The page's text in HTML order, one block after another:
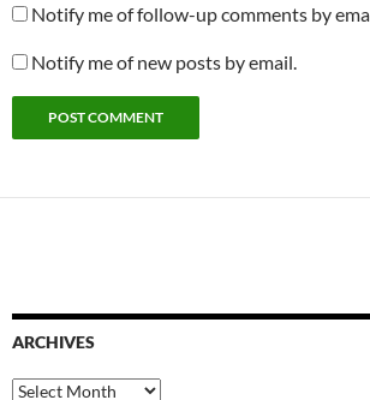
Notify me of follow-up comments by
Notify me of new posts by email.
ARCHIVES
Archives